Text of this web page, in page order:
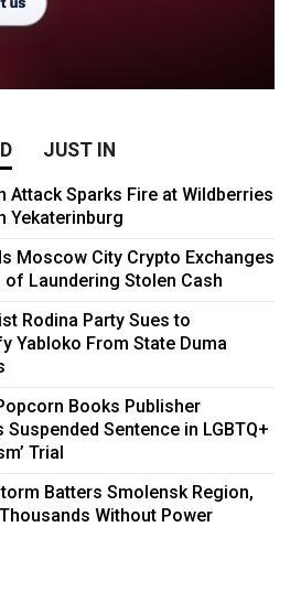
JUST IN
Attack Sparks Fire at Wildberries
Yekaterinburg
Moscow City Crypto Exchanges
of Laundering Stolen Cash
Rodina Party Sues to
Yabloko From State Duma
Books Publisher
Suspended Sentence in LGBTQ+
Trial
Batters Smolensk Region,
Without Power